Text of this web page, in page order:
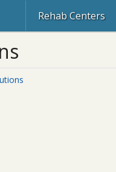
Rehab Centers